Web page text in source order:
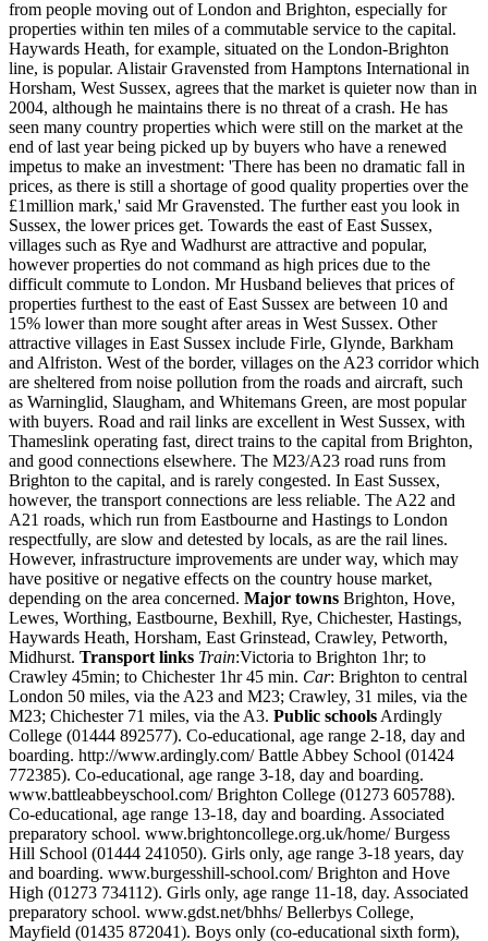
from people moving out of London and Brighton, especially for
properties within ten miles of a commutable service to the capital.
Haywards Heath, for example, situated on the London-Brighton
line, is popular. Alistair Gravensted from Hamptons International in
Horsham, West Sussex, agrees that the market is quieter now than in
2004, although he maintains there is no threat of a crash. He has
seen many country properties which were still on the market at the
end of last year being picked up by buyers who have a renewed
impetus to make an investment: 'There has been no dramatic fall in
prices, as there is still a shortage of good quality properties over the
£1million mark,' said Mr Gravensted. The further east you look in
Sussex, the lower prices get. Towards the east of East Sussex,
villages such as Rye and Wadhurst are attractive and popular,
however properties do not command as high prices due to the
difficult commute to London. Mr Husband believes that prices of
properties furthest to the east of East Sussex are between 10 and
15% lower than more sought after areas in West Sussex. Other
attractive villages in East Sussex include Firle, Glynde, Barkham
and Alfriston. West of the border, villages on the A23 corridor which
are sheltered from noise pollution from the roads and aircraft, such
as Warninglid, Slaugham, and Whitemans Green, are most popular
with buyers. Road and rail links are excellent in West Sussex, with
Thameslink operating fast, direct trains to the capital from Brighton,
and good connections elsewhere. The M23/A23 road runs from
Brighton to the capital, and is rarely congested. In East Sussex,
however, the transport connections are less reliable. The A22 and
A21 roads, which run from Eastbourne and Hastings to London
respectfully, are slow and detested by locals, as are the rail lines.
However, infrastructure improvements are under way, which may
have positive or negative effects on the country house market,
depending on the area concerned. Major towns Brighton, Hove,
Lewes, Worthing, Eastbourne, Bexhill, Rye, Chichester, Hastings,
Haywards Heath, Horsham, East Grinstead, Crawley, Petworth,
Midhurst. Transport links Train:Victoria to Brighton 1hr; to
Crawley 45min; to Chichester 1hr 45 min. Car: Brighton to central
London 50 miles, via the A23 and M23; Crawley, 31 miles, via the
M23; Chichester 71 miles, via the A3. Public schools Ardingly
College (01444 892577). Co-educational, age range 2-18, day and
boarding. http://www.ardingly.com/ Battle Abbey School (01424
772385). Co-educational, age range 3-18, day and boarding.
www.battleabbeyschool.com/ Brighton College (01273 605788).
Co-educational, age range 13-18, day and boarding. Associated
preparatory school. www.brightoncollege.org.uk/home/ Burgess
Hill School (01444 241050). Girls only, age range 3-18 years, day
and boarding. www.burgesshill-school.com/ Brighton and Hove
High (01273 734112). Girls only, age range 11-18, day. Associated
preparatory school. www.gdst.net/bhhs/ Bellerbys College,
Mayfield (01435 872041). Boys only (co-educational sixth form),